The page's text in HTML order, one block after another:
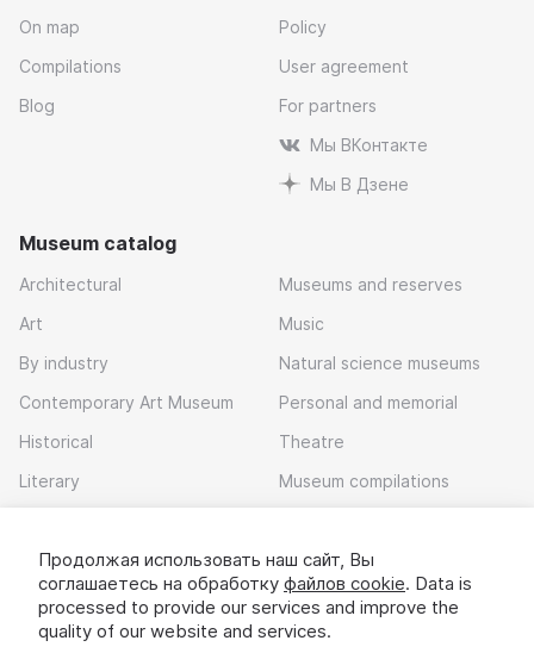
On map
Compilations
Blog
Policy
User agreement
For partners
Мы ВКонтакте
Мы В Дзене
Museum catalog
Architectural
Art
By industry
Contemporary Art Museum
Historical
Literary
Museums and reserves
Music
Natural science museums
Personal and memorial
Theatre
Museum compilations
Download app
Продолжая использовать наш сайт, Вы
соглашаетесь на обработку файлов cookie. Data is
processed to provide our services and improve the
quality of our website and services.